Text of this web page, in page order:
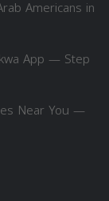
Americans in
App — Step
Near You —